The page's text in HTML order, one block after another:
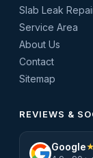
Slab Leak
Service Area
About Us
Contact
Sitemap
REVIEWS &
Google